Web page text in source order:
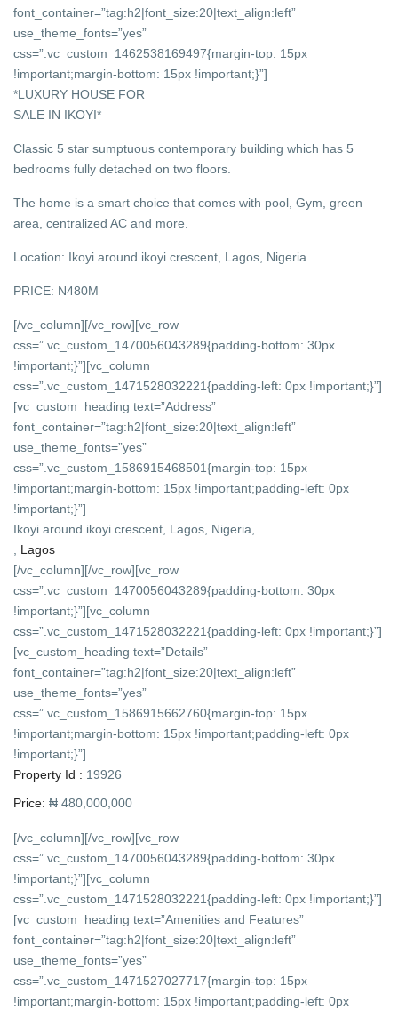
font_container=”tag:h2|font_size:20|text_align:left”
use_theme_fonts=”yes”
css=”.vc_custom_1462538169497{margin-top: 15px
!important;margin-bottom: 15px !important;}”]
*LUXURY HOUSE FOR
SALE IN IKOYI*
Classic 5 star sumptuous contemporary building which has 5
bedrooms fully detached on two floors.
The home is a smart choice that comes with pool, Gym, green
area, centralized AC and more.
Location: Ikoyi around ikoyi crescent, Lagos, Nigeria
PRICE: N480M
[/vc_column][/vc_row][vc_row
css=”.vc_custom_1470056043289{padding-bottom: 30px
!important;}”][vc_column
css=”.vc_custom_1471528032221{padding-left: 0px !important;}”]
[vc_custom_heading text=”Address”
font_container=”tag:h2|font_size:20|text_align:left”
use_theme_fonts=”yes”
css=”.vc_custom_1586915468501{margin-top: 15px
!important;margin-bottom: 15px !important;padding-left: 0px
!important;}”]
Ikoyi around ikoyi crescent, Lagos, Nigeria,
Lagos
[/vc_column][/vc_row][vc_row
css=”.vc_custom_1470056043289{padding-bottom: 30px
!important;}”][vc_column
css=”.vc_custom_1471528032221{padding-left: 0px !important;}”]
[vc_custom_heading text=”Details”
font_container=”tag:h2|font_size:20|text_align:left”
use_theme_fonts=”yes”
css=”.vc_custom_1586915662760{margin-top: 15px
!important;margin-bottom: 15px !important;padding-left: 0px
!important;}”]
Property Id : 19926
Price: ₦ 480,000,000
[/vc_column][/vc_row][vc_row
css=”.vc_custom_1470056043289{padding-bottom: 30px
!important;}”][vc_column
css=”.vc_custom_1471528032221{padding-left: 0px !important;}”]
[vc_custom_heading text=”Amenities and Features”
font_container=”tag:h2|font_size:20|text_align:left”
use_theme_fonts=”yes”
css=”.vc_custom_1471527027717{margin-top: 15px
!important;margin-bottom: 15px !important;padding-left: 0px